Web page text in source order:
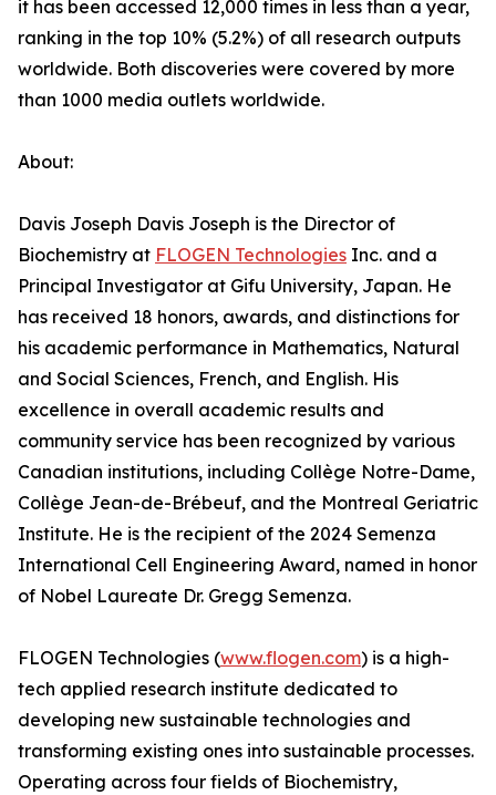
it has been accessed 12,000 times in less than a year,
ranking in the top 10% (5.2%) of all research outputs
worldwide. Both discoveries were covered by more
than 1000 media outlets worldwide.
About:
Davis Joseph Davis Joseph is the Director of
Biochemistry at FLOGEN Technologies Inc. and a
Principal Investigator at Gifu University, Japan. He
has received 18 honors, awards, and distinctions for
his academic performance in Mathematics, Natural
and Social Sciences, French, and English. His
excellence in overall academic results and
community service has been recognized by various
Canadian institutions, including Collège Notre-Dame,
Collège Jean-de-Brébeuf, and the Montreal Geriatric
Institute. He is the recipient of the 2024 Semenza
International Cell Engineering Award, named in honor
of Nobel Laureate Dr. Gregg Semenza.
FLOGEN Technologies (www.flogen.com) is a high-
tech applied research institute dedicated to
developing new sustainable technologies and
transforming existing ones into sustainable processes.
Operating across four fields of Biochemistry,